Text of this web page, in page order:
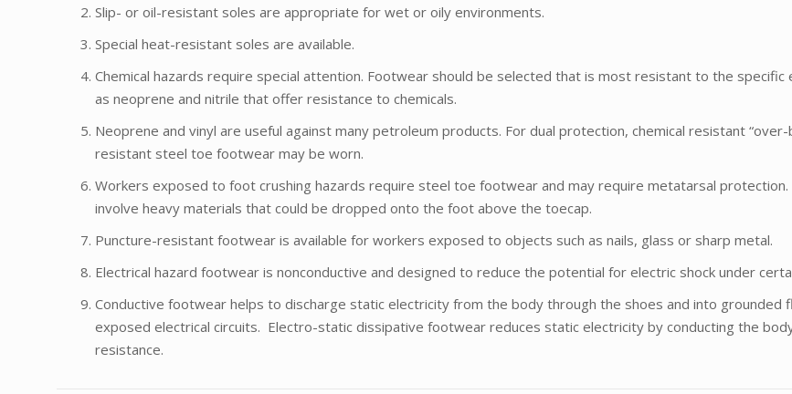
Slip- or oil-resistant soles are appropriate for wet or oily environments.
Special heat-resistant soles are available.
Chemical hazards require special attention. Footwear should be selected that is most resistant to the
as neoprene and nitrile that offer resistance to chemicals.
Neoprene and vinyl are useful against many petroleum products. For dual protection, chemical resistant
resistant steel toe footwear may be worn.
Workers exposed to foot crushing hazards require steel toe footwear and may require metatarsal
involve heavy materials that could be dropped onto the foot above the toecap.
Puncture-resistant footwear is available for workers exposed to objects such as nails, glass or sharp metal.
Electrical hazard footwear is nonconductive and designed to reduce the potential for electric shock under
Conductive footwear helps to discharge static electricity from the body through the shoes and into
exposed electrical circuits. Electro-static dissipative footwear reduces static electricity by conducting the
resistance.